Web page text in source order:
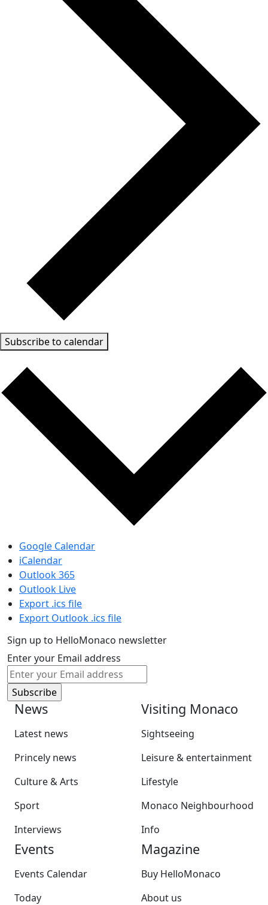
Subscribe to calendar
Google Calendar
iCalendar
Outlook 365
Outlook Live
Export .ics file
Export Outlook .ics file
Sign up to HelloMonaco newsletter
Enter your Email address
News
Latest news
Princely news
Culture & Arts
Sport
Interviews
Visiting Monaco
Sightseeing
Leisure & entertainment
Lifestyle
Monaco Neighbourhood
Info
Events
Events Calendar
Today
Magazine
Buy HelloMonaco
About us